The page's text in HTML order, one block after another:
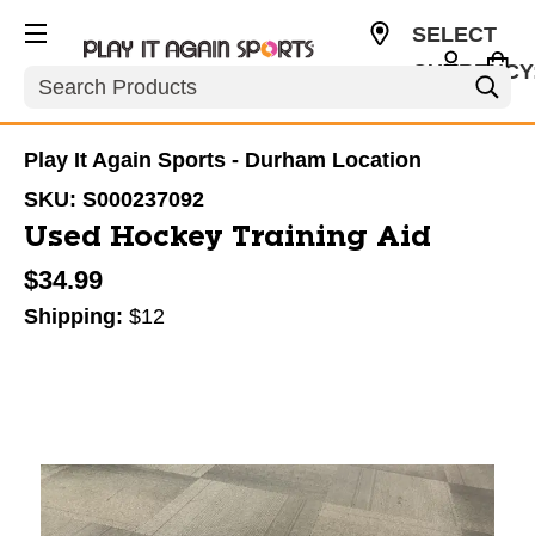
Search
SELECT
Play It Again Sports - Durham Location
SKU: S000237092
Used Hockey Training Aid
$34.99
Shipping: $12